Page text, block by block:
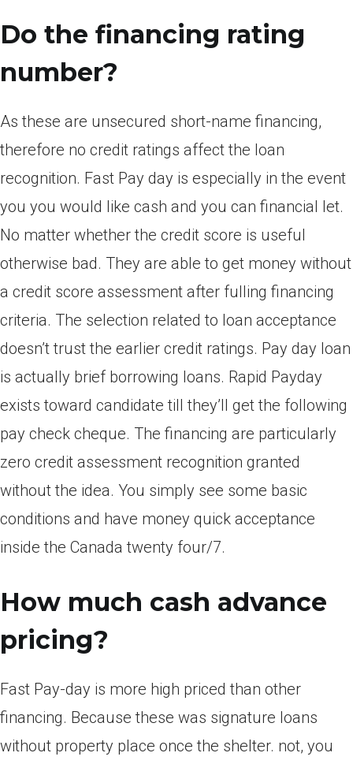
Do the financing rating
number?
As these are unsecured short-name financing,
therefore no credit ratings affect the loan
recognition. Fast Pay day is especially in the event
you you would like cash and you can financial let.
No matter whether the credit score is useful
otherwise bad. They are able to get money without
a credit score assessment after fulling financing
criteria. The selection related to loan acceptance
doesn’t trust the earlier credit ratings. Pay day loan
is actually brief borrowing loans. Rapid Payday
exists toward candidate till they’ll get the following
pay check cheque. The financing are particularly
zero credit assessment recognition granted
without the idea. You simply see some basic
conditions and have money quick acceptance
inside the Canada twenty four/7.
How much cash advance
pricing?
Fast Pay-day is more high priced than other
financing. Because these was signature loans
without property place once the shelter. not, you